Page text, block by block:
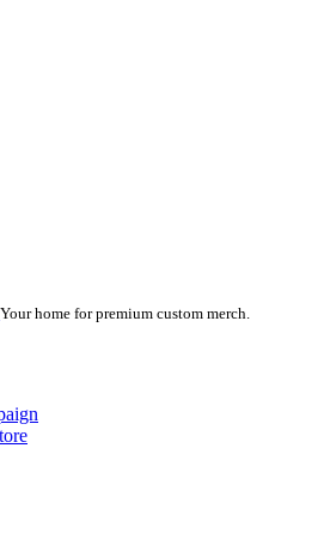
Your home for premium custom merch.